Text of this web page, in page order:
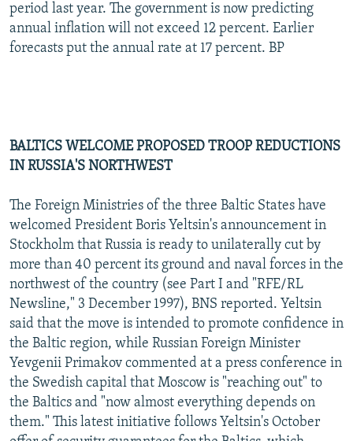
period last year. The government is now predicting
annual inflation will not exceed 12 percent. Earlier
forecasts put the annual rate at 17 percent. BP
BALTICS WELCOME PROPOSED TROOP REDUCTIONS
IN RUSSIA'S NORTHWEST
The Foreign Ministries of the three Baltic States have
welcomed President Boris Yeltsin's announcement in
Stockholm that Russia is ready to unilaterally cut by
more than 40 percent its ground and naval forces in the
northwest of the country (see Part I and "RFE/RL
Newsline," 3 December 1997), BNS reported. Yeltsin
said that the move is intended to promote confidence in
the Baltic region, while Russian Foreign Minister
Yevgenii Primakov commented at a press conference in
the Swedish capital that Moscow is "reaching out" to
the Baltics and "now almost everything depends on
them." This latest initiative follows Yeltsin's October